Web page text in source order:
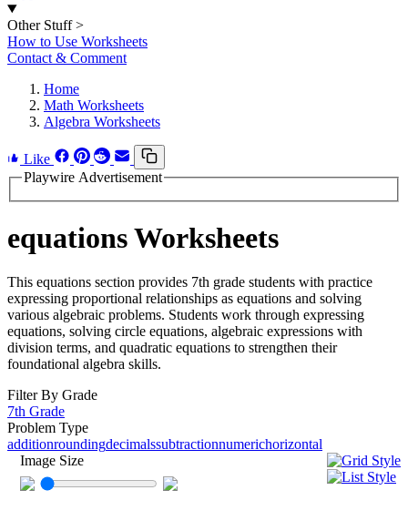
Other Stuff >
How to Use Worksheets
Contact & Comment
Home
Math Worksheets
Algebra Worksheets
Like
Playwire Advertisement
equations Worksheets
This equations section provides 7th grade students with practice
expressing proportional relationships as equations and solving
various algebraic problems. Students work through expressing
equations, solving circle equations, algebraic expressions with
division terms, and quadratic equations to strengthen their
foundational algebra skills.
Filter By Grade
7th Grade
Problem Type
additionroundingdecimalssubtractionnumerichorizontal
Image Size